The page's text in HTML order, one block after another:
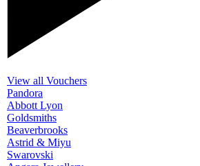
View all Vouchers
Pandora
Abbott Lyon
Goldsmiths
Beaverbrooks
Astrid & Miyu
Swarovski